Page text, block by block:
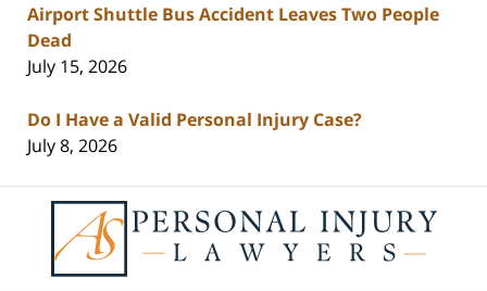
Airport Shuttle Bus Accident Leaves Two People
Dead
July 15, 2026
Do I Have a Valid Personal Injury Case?
July 8, 2026
Information